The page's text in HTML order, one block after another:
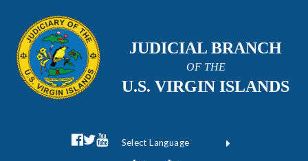
JUDICIAL BRANCH
OF THE
U.S. VIRGIN ISLANDS
facebook official
twitter
youtube
Form Field 1